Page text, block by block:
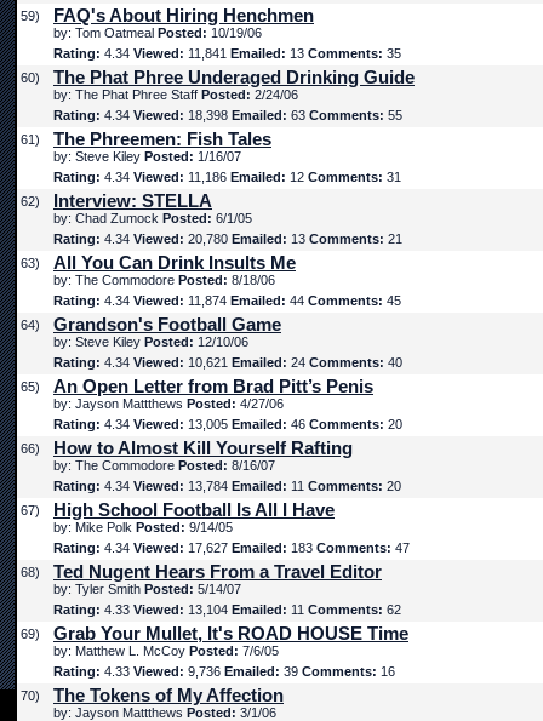
59)
FAQ's About Hiring Henchmen
by: Tom Oatmeal Posted: 10/19/06
Rating: 4.34 Viewed: 11,841 Emailed: 13 Comments: 35
60)
The Phat Phree Underaged Drinking Guide
by: The Phat Phree Staff Posted: 2/24/06
Rating: 4.34 Viewed: 18,398 Emailed: 63 Comments: 55
61)
The Phreemen: Fish Tales
by: Steve Kiley Posted: 1/16/07
Rating: 4.34 Viewed: 11,186 Emailed: 12 Comments: 31
62)
Interview: STELLA
by: Chad Zumock Posted: 6/1/05
Rating: 4.34 Viewed: 20,780 Emailed: 13 Comments: 21
63)
All You Can Drink Insults Me
by: The Commodore Posted: 8/18/06
Rating: 4.34 Viewed: 11,874 Emailed: 44 Comments: 45
64)
Grandson's Football Game
by: Steve Kiley Posted: 12/10/06
Rating: 4.34 Viewed: 10,621 Emailed: 24 Comments: 40
65)
An Open Letter from Brad Pitt’s Penis
by: Jayson Mattthews Posted: 4/27/06
Rating: 4.34 Viewed: 13,005 Emailed: 46 Comments: 20
66)
How to Almost Kill Yourself Rafting
by: The Commodore Posted: 8/16/07
Rating: 4.34 Viewed: 13,784 Emailed: 11 Comments: 20
67)
High School Football Is All I Have
by: Mike Polk Posted: 9/14/05
Rating: 4.34 Viewed: 17,627 Emailed: 183 Comments: 47
68)
Ted Nugent Hears From a Travel Editor
by: Tyler Smith Posted: 5/14/07
Rating: 4.33 Viewed: 13,104 Emailed: 11 Comments: 62
69)
Grab Your Mullet, It's ROAD HOUSE Time
by: Matthew L. McCoy Posted: 7/6/05
Rating: 4.33 Viewed: 9,736 Emailed: 39 Comments: 16
70)
The Tokens of My Affection
by: Jayson Mattthews Posted: 3/1/06